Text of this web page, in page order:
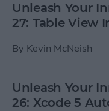
Unleash Your
27: Table View
By Kevin McNeish
Unleash Your
26: Xcode 5